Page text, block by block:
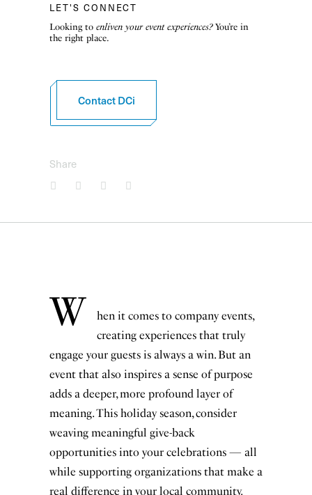
LET'S CONNECT
Looking to enliven your event experiences?You’re in
the right place.
Contact DCi
Share
W
hen it comes to company events,
creating experiences that truly
engage your guests is always a win. But an
event that also inspires a sense of purpose
adds a deeper, more profound layer of
meaning. This holiday season, consider
weaving meaningful give-back
opportunities into your celebrations — all
while supporting organizations that make a
real difference in your local community.